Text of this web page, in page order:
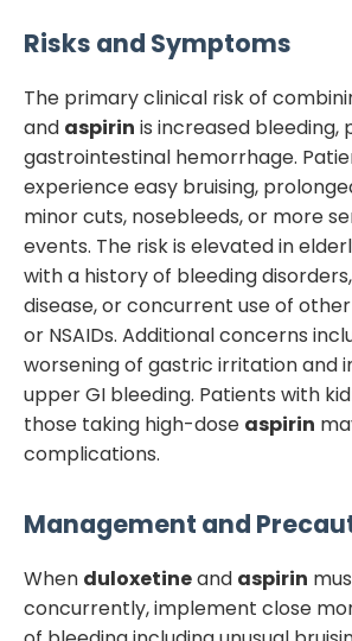
Risks and Symptoms
The primary clinical risk of
and aspirin is increased bleeding,
gastrointestinal hemorrhage.
experience easy bruising,
minor cuts, nosebleeds, or more
events. The risk is elevated in
with a history of bleeding
disease, or concurrent use of
or NSAIDs. Additional concerns
worsening of gastric irritation and
upper GI bleeding. Patients with
those taking high-dose aspirin
complications.
Management and
When duloxetineand aspirin
concurrently, implement close